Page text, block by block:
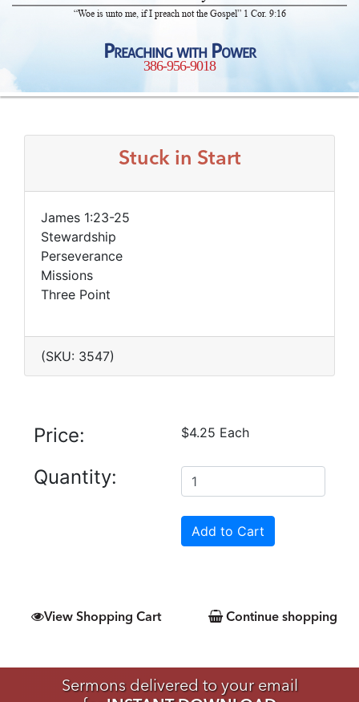
“Woe is unto me, if I preach not the Gospel” 1 Cor. 9:16
Preaching with Power
386-956-9018
Stuck in Start
James 1:23-25
Stewardship
Perseverance
Missions
Three Point
(SKU: 3547)
Price: $4.25 Each
Quantity:
View Shopping Cart Continue shopping
Sermons delivered to your email